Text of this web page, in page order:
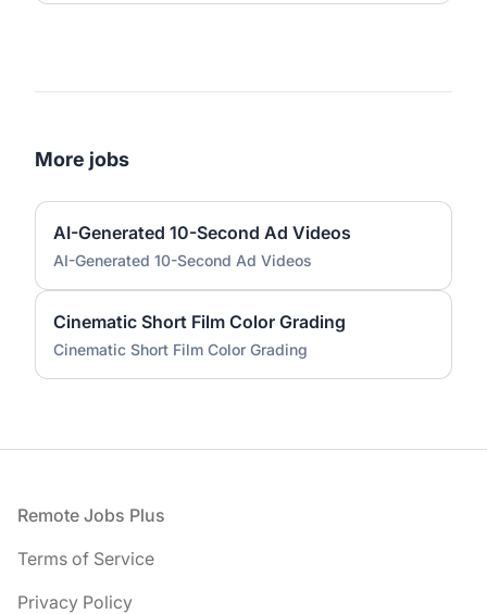
More jobs
AI-Generated 10-Second Ad Videos
AI-Generated 10-Second Ad Videos
Cinematic Short Film Color Grading
Cinematic Short Film Color Grading
Footer
Remote Jobs Plus
Terms of Service
Privacy Policy